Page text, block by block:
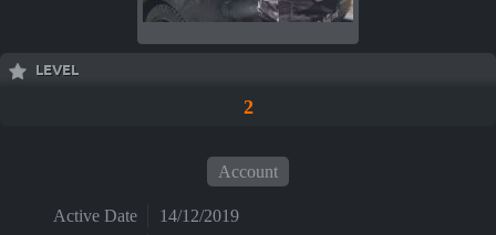
LEVEL
2
Account
Active Date
14/12/2019